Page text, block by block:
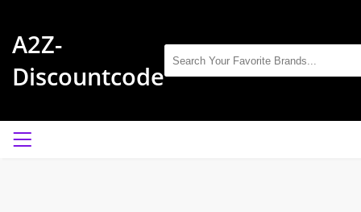
A2Z-
Discountcode